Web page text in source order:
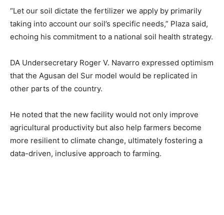
“Let our soil dictate the fertilizer we apply by primarily
taking into account our soil’s specific needs,” Plaza said,
echoing his commitment to a national soil health strategy.
DA Undersecretary Roger V. Navarro expressed optimism
that the Agusan del Sur model would be replicated in
other parts of the country.
He noted that the new facility would not only improve
agricultural productivity but also help farmers become
more resilient to climate change, ultimately fostering a
data-driven, inclusive approach to farming.